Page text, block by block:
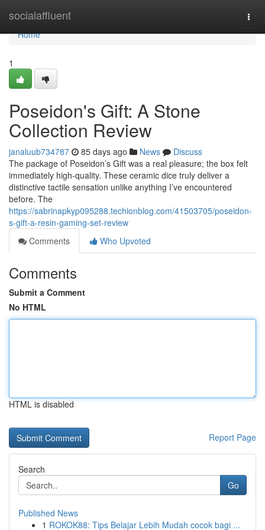
socialaffluent
Home
Home
1
Poseidon's Gift: A Stone
Collection Review
janaluub734787 85 days ago News
Discuss
The package of Poseidon’s Gift was a real pleasure; the box felt
immediately high-quality. These ceramic dice truly deliver a
distinctive tactile sensation unlike anything I’ve encountered
before. The
https://sabrinapkyp095288.techionblog.com/41503705/poseidon-
s-gift-a-resin-gaming-set-review
Comments
Who Upvoted
Comments
Submit a Comment
No HTML
HTML is disabled
Report Page
Search
Go
Published News
1 ROKOK88: Tips Belajar Lebih Mudah cocok bagi ...